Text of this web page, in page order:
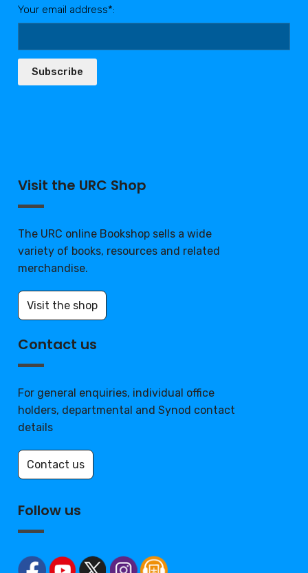
Your email address*:
Subscribe
Visit the URC Shop
The URC online Bookshop sells a wide
variety of books, resources and related
merchandise.
Visit the shop
Contact us
For general enquiries, individual office
holders, departmental and Synod contact
details
Contact us
Follow us